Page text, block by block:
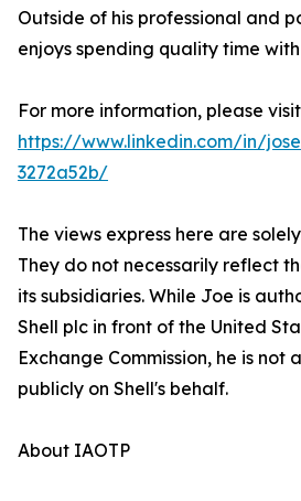
Outside of his professional and
enjoys spending quality time
For more information, please
https://www.linkedin.com/in/
3272a52b/
The views express here are
They do not necessarily reflect
its subsidiaries. While Joe is
Shell plc in front of the United
Exchange Commission, he is not
publicly on Shell's behalf.
About IAOTP